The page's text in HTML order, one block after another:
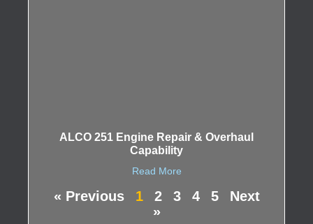
ALCO 251 Engine Repair & Overhaul
Capability
Read More
« Previous 1 2 3 4 5
Next
»